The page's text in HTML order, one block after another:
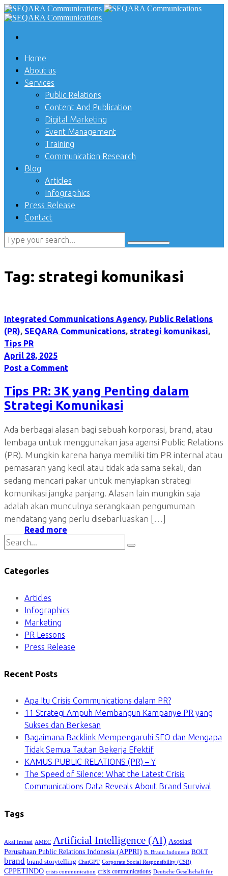
Home
About us
Services
Public Relations
Content And Publication
Digital Marketing
Event Management
Training
Communication Research
Blog
Articles
Infographics
Press Release
Contact
Tag: strategi komunikasi
Integrated Communications Agency, Public Relations
(PR), SEQARA Communications, strategi komunikasi,
Tips PR
April 28, 2025
Post a Comment
Tips PR: 3K yang Penting dalam
Strategi Komunikasi
Ada berbagai alasan bagi sebuah korporasi, brand, atau
lembaga untuk menggunakan jasa agensi Public Relations
(PR). Mungkin karena hanya memiliki tim PR internal atau
pemasaran yang kecil atau tidak ada sama sekali, dan
sedang mencari pakar untuk menyiapkan strategi
komunikasi jangka panjang. Alasan lain mungkin saja
adalah akan munculnya serangkaian pengumuman
mendatang yang perlu disebarluaskan […]
Read more
Categories
Articles
Infographics
Marketing
PR Lessons
Press Release
Recent Posts
Apa Itu Crisis Communications dalam PR?
11 Strategi Ampuh Membangun Kampanye PR yang
Sukses dan Berkesan
Bagaimana Backlink Mempengaruhi SEO dan Mengapa
Tidak Semua Tautan Bekerja Efektif
KAMUS PUBLIC RELATIONS (PR) – Y
The Speed of Silence: What the Latest Crisis
Communications Data Reveals About Brand Survival
Tags
Akal Imitasi AMEC Artificial Intelligence (AI) Asosiasi
Perusahaan Public Relations Indonesia (APPRI) B. Braun Indonesia BOLT
brand brand storytelling ChatGPT Corporate Social Responsibility (CSR)
CPPETINDO crisis communication crisis communications Deutsche Gesellschaft für